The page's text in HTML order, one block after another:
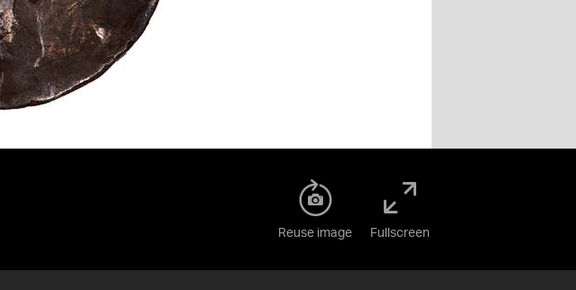
Reuse image Fullscreen